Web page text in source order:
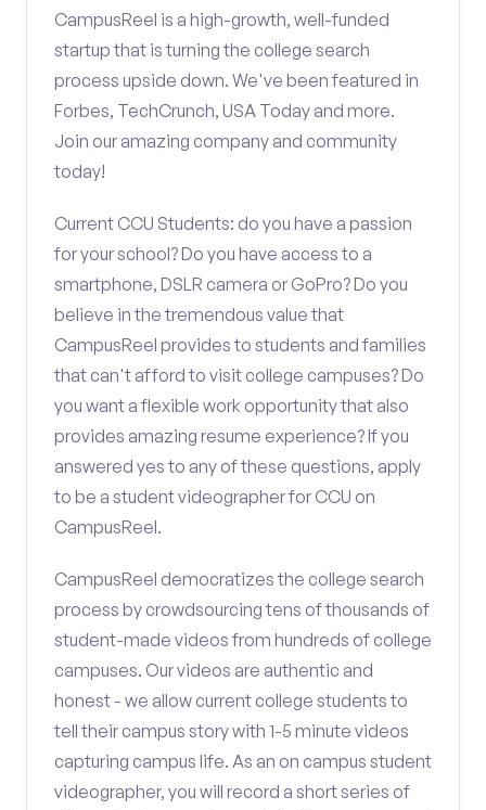
CampusReel is a high-growth, well-funded
startup that is turning the college search
process upside down. We've been featured in
Forbes, TechCrunch, USA Today and more.
Join our amazing company and community
today!
Current CCU Students: do you have a passion
for your school? Do you have access to a
smartphone, DSLR camera or GoPro? Do you
believe in the tremendous value that
CampusReel provides to students and families
that can't afford to visit college campuses? Do
you want a flexible work opportunity that also
provides amazing resume experience? If you
answered yes to any of these questions, apply
to be a student videographer for CCU on
CampusReel.
CampusReel democratizes the college search
process by crowdsourcing tens of thousands of
student-made videos from hundreds of college
campuses. Our videos are authentic and
honest - we allow current college students to
tell their campus story with 1-5 minute videos
capturing campus life. As an on campus student
videographer, you will record a short series of